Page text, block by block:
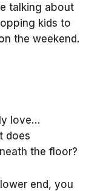
talking about
kids to
the weekend.
love…
does
the floor?
end, you